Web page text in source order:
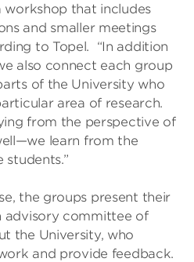
workshop that includes
and smaller meetings
to Topel. “In addition
also connect each group
of the University who
area of research.
from the perspective of
learn from the
students.”
the groups present their
advisory committee of
the University, who
and provide feedback.